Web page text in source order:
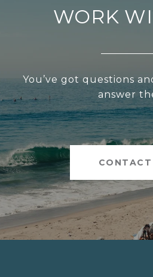
WORK
You’ve got questions
answer
CONTACT